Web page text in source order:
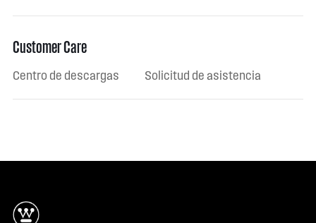
Customer Care
Centro de descargas Solicitud de asistencia